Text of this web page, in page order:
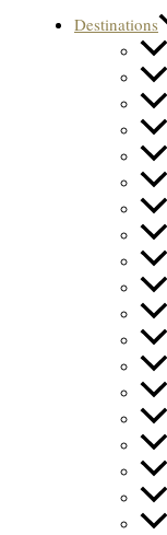
Destinations